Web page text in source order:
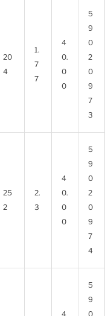
20
4
1.
7
7
4
0.
0
0
5
9
0
2
0
9
7
3
25
2
2.
3
4
0.
0
0
5
9
0
2
0
9
7
4
4
5
9
0